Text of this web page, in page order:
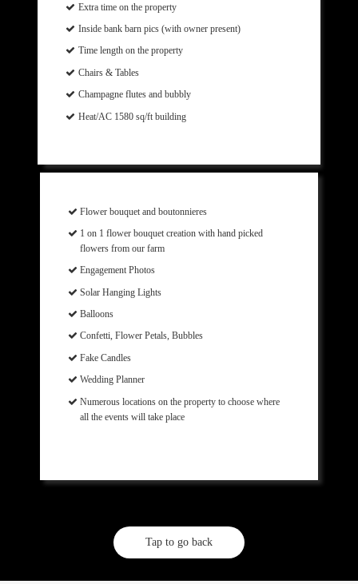
Extra time on the property
Inside bank barn pics (with owner present)
Time length on the property
Chairs & Tables
Champagne flutes and bubbly
Heat/AC 1580 sq/ft building
Flower bouquet and boutonnieres
1 on 1 flower bouquet creation with hand picked
flowers from our farm
Engagement Photos
Solar Hanging Lights
Balloons
Confetti, Flower Petals, Bubbles
Fake Candles
Wedding Planner
Numerous locations on the property to choose where
all the events will take place
Tap to go back